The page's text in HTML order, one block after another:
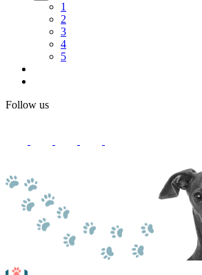
1
2
3
4
5
Follow us